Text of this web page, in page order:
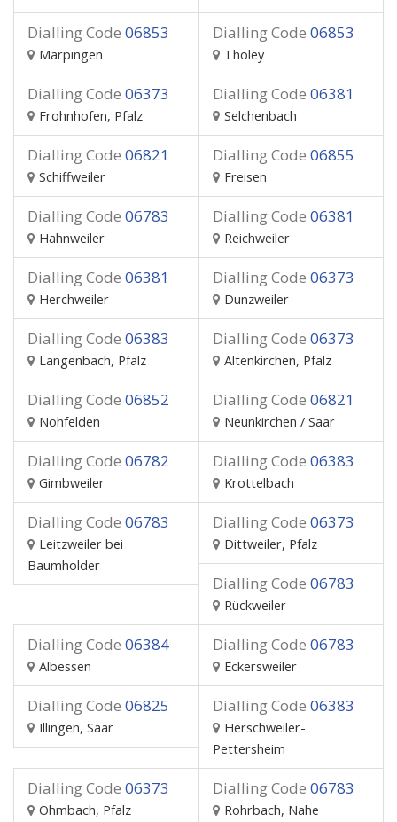
Dialling Code 06853
Marpingen
Dialling Code 06853
Tholey
Dialling Code 06373
Frohnhofen, Pfalz
Dialling Code 06381
Selchenbach
Dialling Code 06821
Schiffweiler
Dialling Code 06855
Freisen
Dialling Code 06783
Hahnweiler
Dialling Code 06381
Reichweiler
Dialling Code 06381
Herchweiler
Dialling Code 06373
Dunzweiler
Dialling Code 06383
Langenbach, Pfalz
Dialling Code 06373
Altenkirchen, Pfalz
Dialling Code 06852
Nohfelden
Dialling Code 06821
Neunkirchen / Saar
Dialling Code 06782
Gimbweiler
Dialling Code 06383
Krottelbach
Dialling Code 06783
Leitzweiler bei
Baumholder
Dialling Code 06373
Dittweiler, Pfalz
Dialling Code 06783
Rückweiler
Dialling Code 06384
Albessen
Dialling Code 06783
Eckersweiler
Dialling Code 06825
Illingen, Saar
Dialling Code 06383
Herschweiler-
Pettersheim
Dialling Code 06373
Ohmbach, Pfalz
Dialling Code 06783
Rohrbach, Nahe